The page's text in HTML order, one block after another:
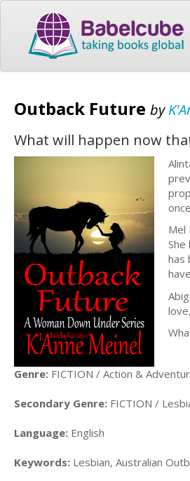
Outback Future by
What will happen now
Mel
has
Genre: FICTION / Action &
Secondary Genre: FICTION /
Language: English
Keywords: Lesbian, Australian